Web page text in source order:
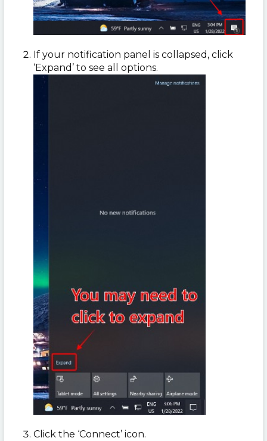
If your notification panel is collapsed, click
‘Expand’ to see all options.
Click the ‘Connect’ icon.